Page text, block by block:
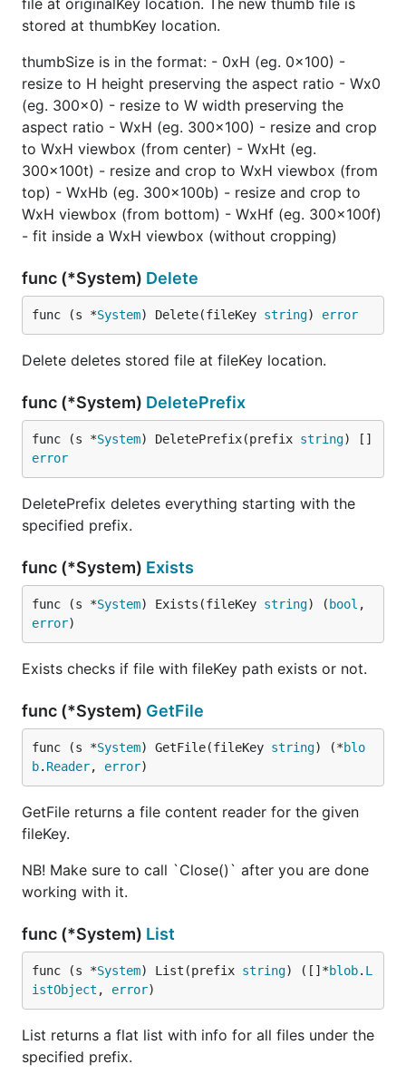
file at originalKey location. The new thumb file is
stored at thumbKey location.
thumbSize is in the format: - 0xH (eg. 0x100) -
resize to H height preserving the aspect ratio - Wx0
(eg. 300x0) - resize to W width preserving the
aspect ratio - WxH (eg. 300x100) - resize and crop
to WxH viewbox (from center) - WxHt (eg.
300x100t) - resize and crop to WxH viewbox (from
top) - WxHb (eg. 300x100b) - resize and crop to
WxH viewbox (from bottom) - WxHf (eg. 300x100f)
- fit inside a WxH viewbox (without cropping)
func (*System) Delete
func (s *System) Delete(fileKey string) error
Delete deletes stored file at fileKey location.
func (*System) DeletePrefix
func (s *System) DeletePrefix(prefix string) []
error
DeletePrefix deletes everything starting with the
specified prefix.
func (*System) Exists
func (s *System) Exists(fileKey string) ( bool
error)
Exists checks if file with fileKey path exists or not.
func (*System) GetFile
func (s *System) GetFile(fileKey string) (*blo
b. Reader, error)
GetFile returns a file content reader for the given
fileKey.
NB! Make sure to call `Close()` after you are done
working with it.
func (*System) List
func (s *System) List(prefix string) ([]*blob. L
istObject , error)
List returns a flat list with info for all files under the
specified prefix.